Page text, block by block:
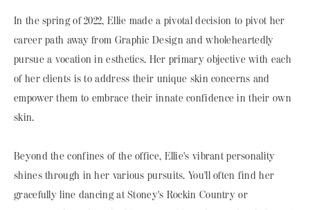
In the spring of 2022, Ellie made a pivotal decision to pivot her
career path away from Graphic Design and wholeheartedly
pursue a vocation in esthetics. Her primary objective with each
of her clients is to address their unique skin concerns and
empower them to embrace their innate confidence in their own
skin.
Beyond the confines of the office, Ellie's vibrant personality
shines through in her various pursuits. You'll often find her
gracefully line dancing at Stoney's Rockin Country or